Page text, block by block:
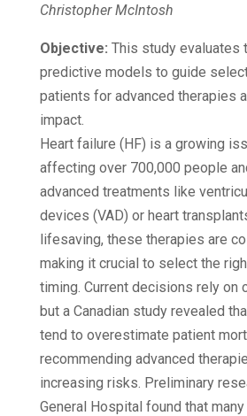
Christopher McIntosh
Objective: This study evaluates
predictive models to guide
patients for advanced therapies
impact.
Heart failure (HF) is a growing
affecting over 700,000 people
advanced treatments like
devices (VAD) or heart
lifesaving, these therapies are
making it crucial to select the
timing. Current decisions rely on
but a Canadian study revealed
tend to overestimate patient
recommending advanced
increasing risks. Preliminary
General Hospital found that